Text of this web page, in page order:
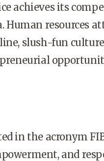
achieves its
resources
slush-fun
in the acronym
and